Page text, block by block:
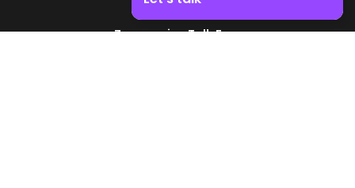
Zonamerica Toll-Free
Boost your business growth. Contact us!